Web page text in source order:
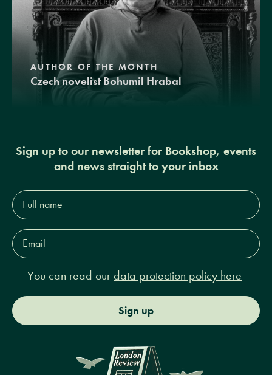
AUTHOR OF THE MONTH
Czech novelist Bohumil Hrabal
Sign up to our newsletter for Bookshop, events
and news straight to your inbox
Full
name*
Email
Address*
You can read our data protection policy here
Sign up